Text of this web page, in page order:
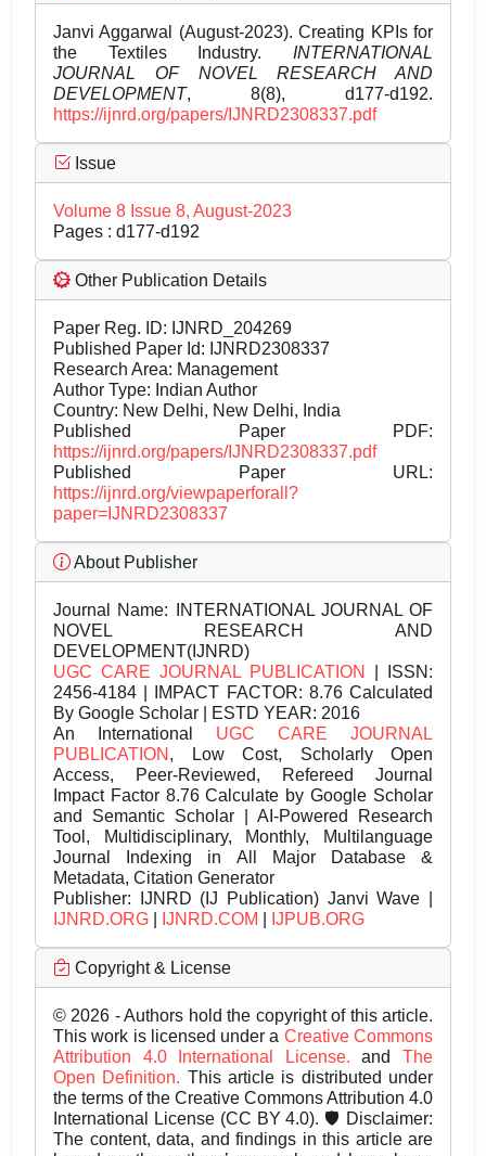
Janvi Aggarwal (August-2023). Creating KPIs for
the Textiles Industry. INTERNATIONAL
JOURNAL OF NOVEL RESEARCH AND
DEVELOPMENT, 8(8), d177-d192.
https://ijnrd.org/papers/IJNRD2308337.pdf
Issue
Volume 8 Issue 8, August-2023
Pages : d177-d192
Other Publication Details
Paper Reg. ID: IJNRD_204269
Published Paper Id: IJNRD2308337
Research Area: Management
Author Type: Indian Author
Country: New Delhi, New Delhi, India
Published Paper PDF:
https://ijnrd.org/papers/IJNRD2308337.pdf
Published Paper URL:
https://ijnrd.org/viewpaperforall?
paper=IJNRD2308337
About Publisher
Journal Name: INTERNATIONAL JOURNAL OF
NOVEL RESEARCH AND
DEVELOPMENT(IJNRD)
UGC CARE JOURNAL PUBLICATION
| ISSN:
2456-4184 | IMPACT FACTOR: 8.76 Calculated
By Google Scholar | ESTD YEAR: 2016
An International UGC CARE JOURNAL
PUBLICATION , Low Cost, Scholarly Open
Access, Peer-Reviewed, Refereed Journal
Impact Factor 8.76 Calculate by Google Scholar
and Semantic Scholar | AI-Powered Research
Tool, Multidisciplinary, Monthly, Multilanguage
Journal Indexing in All Major Database &
Metadata, Citation Generator
Publisher: IJNRD (IJ Publication) Janvi Wave |
IJNRD.ORG
IJNRD.COM IJPUB.ORG
Copyright & License
© 2026 - Authors hold the copyright of this article.
This work is licensed under a Creative Commons
Attribution 4.0 International License.andThe
Open Definition. This article is distributed under
the terms of the Creative Commons Attribution 4.0
International License (CC BY 4.0). 🛡️ Disclaimer:
The content, data, and findings in this article are